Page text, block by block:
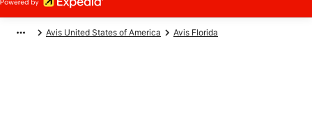
Avis United States of America Avis Florida